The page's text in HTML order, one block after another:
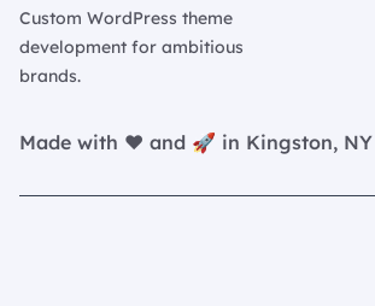
Custom WordPress theme
development for ambitious
brands.
Made with ❤️ and 🚀 in Kingston, NY